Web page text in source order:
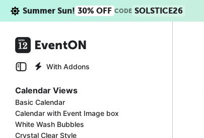
Summer Sun! 30% OFF CODE SOLSTICE26
With Addons
Calendar Views
Basic Calendar
Calendar with Event Image box
White Wash Bubbles
Crystal Clear Style